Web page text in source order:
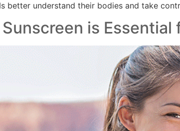
better understand their bodies and take
is